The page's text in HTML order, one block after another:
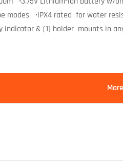
modes •IPX4 rated for water
indicator & (1) holder mounts